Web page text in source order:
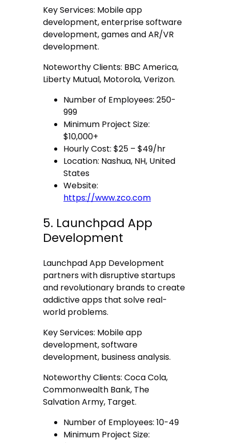
Key Services: Mobile app
development, enterprise software
development, games and AR/VR
development.
Noteworthy Clients: BBC America,
Liberty Mutual, Motorola, Verizon.
Number of Employees: 250-
999
Minimum Project Size:
$10,000+
Hourly Cost: $25 – $49/hr
Location: Nashua, NH, United
States
Website:
https://www.zco.com
5. Launchpad App
Development
Launchpad App Development
partners with disruptive startups
and revolutionary brands to create
addictive apps that solve real-
world problems.
Key Services: Mobile app
development, software
development, business analysis.
Noteworthy Clients: Coca Cola,
Commonwealth Bank, The
Salvation Army, Target.
Number of Employees: 10-49
Minimum Project Size: